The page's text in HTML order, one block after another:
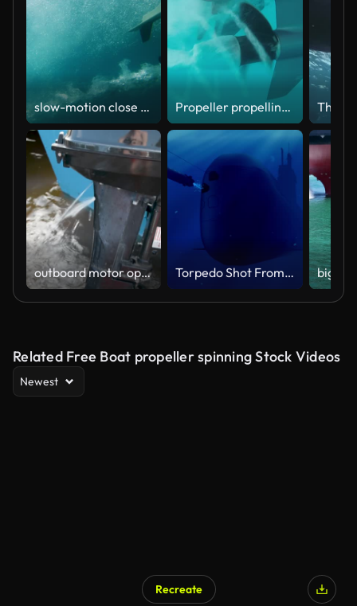
slow-motion close up of boat propeller spinning underwater producing air bubbles wake from engine Propeller propelling a boat into the lagoon of Mayotte
outboard motor operation Torpedo Shot From Submarine - 4K Resolution
Related Free Boat propeller spinning Stock Videos
Newest
Recreate